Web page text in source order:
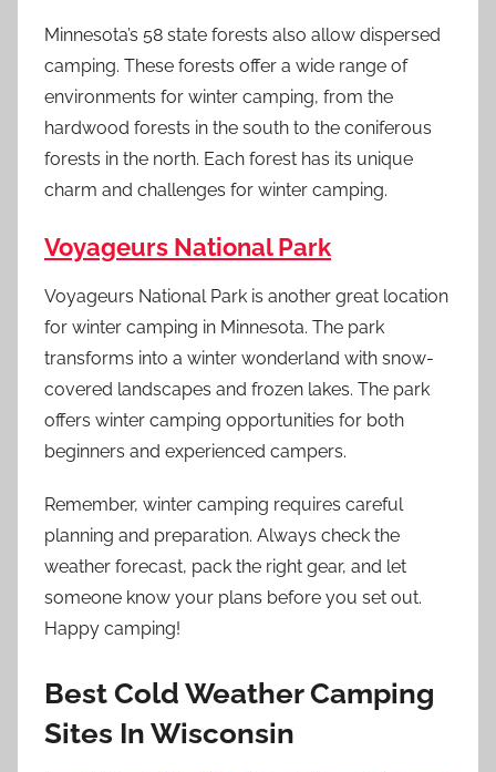
Minnesota’s 58 state forests also allow dispersed
camping. These forests offer a wide range of
environments for winter camping, from the
hardwood forests in the south to the coniferous
forests in the north. Each forest has its unique
charm and challenges for winter camping.
Voyageurs National Park
Voyageurs National Park is another great location
for winter camping in Minnesota. The park
transforms into a winter wonderland with snow-
covered landscapes and frozen lakes. The park
offers winter camping opportunities for both
beginners and experienced campers.
Remember, winter camping requires careful
planning and preparation. Always check the
weather forecast, pack the right gear, and let
someone know your plans before you set out.
Happy camping!
Best Cold Weather Camping
Sites In Wisconsin